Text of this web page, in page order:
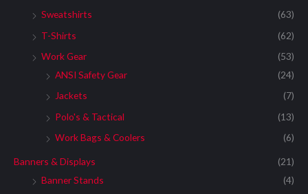
Sweatshirts
(63)
T-Shirts
(62)
Work Gear
(53)
ANSI Safety Gear
(24)
Jackets
(7)
Polo's & Tactical
(13)
Work Bags & Coolers
(6)
Banners & Displays
(21)
Banner Stands
(4)